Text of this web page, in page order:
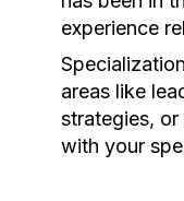
experience
areas like
strategies,
with your